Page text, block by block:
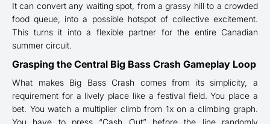
It can convert any waiting spot, from a grassy hill to a crowded
food queue, into a possible hotspot of collective excitement.
This turns it into a flexible partner for the entire Canadian
summer circuit.
Grasping the Central Big Bass Crash Gameplay Loop
What makes Big Bass Crash comes from its simplicity, a
requirement for a lively place like a festival field. You place a
bet. You watch a multiplier climb from 1x on a climbing graph.